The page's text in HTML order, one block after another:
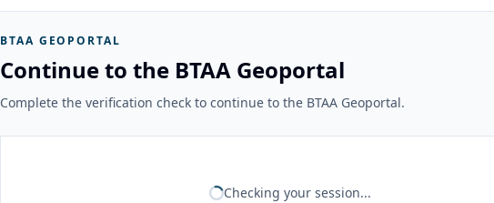
BTAA GEOPORTAL
Continue to the BTAA Geoportal
Complete the verification check to continue to the BTAA Geoportal.
Checking your session...